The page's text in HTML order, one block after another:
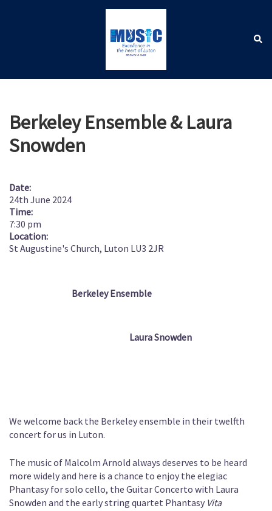
Berkeley Ensemble & Laura
Snowden
Date:
24th June 2024
Time:
7:30 pm
Location:
St Augustine's Church, Luton LU3 2JR
Berkeley Ensemble
Laura Snowden
We welcome back the Berkeley ensemble in their twelfth
concert for us in Luton.
The music of Malcolm Arnold always deserves to be heard
more widely and here is a chance to enjoy the elegiac
Phantasy for solo cello, the Guitar Concerto with Laura
Snowden and the early string quartet Phantasy Vita